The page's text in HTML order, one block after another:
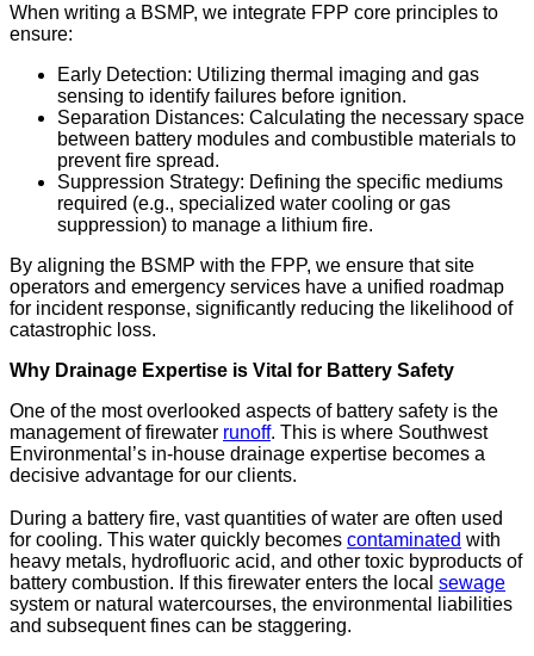
When writing a BSMP, we integrate FPP core principles to
ensure:
Early Detection: Utilizing thermal imaging and gas
sensing to identify failures before ignition.
Separation Distances: Calculating the necessary space
between battery modules and combustible materials to
prevent fire spread.
Suppression Strategy: Defining the specific mediums
required (e.g., specialized water cooling or gas
suppression) to manage a lithium fire.
By aligning the BSMP with the FPP, we ensure that site
operators and emergency services have a unified roadmap
for incident response, significantly reducing the likelihood of
catastrophic loss.
Why Drainage Expertise is Vital for Battery Safety
One of the most overlooked aspects of battery safety is the
management of firewater runoff. This is where Southwest
Environmental’s in-house drainage expertise becomes a
decisive advantage for our clients.
During a battery fire, vast quantities of water are often used
for cooling. This water quickly becomes contaminated with
heavy metals, hydrofluoric acid, and other toxic byproducts of
battery combustion. If this firewater enters the local sewage
system or natural watercourses, the environmental liabilities
and subsequent fines can be staggering.